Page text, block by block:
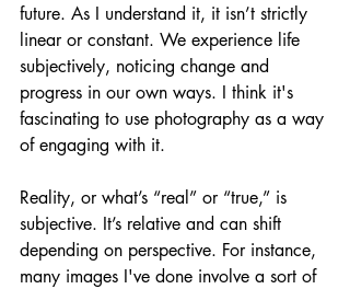
future. As I understand it, it isn’t strictly
linear or constant. We experience life
subjectively, noticing change and
progress in our own ways. I think it's
fascinating to use photography as a way
of engaging with it.
Reality, or what’s “real” or “true,” is
subjective. It’s relative and can shift
depending on perspective. For instance,
many images I've done involve a sort of